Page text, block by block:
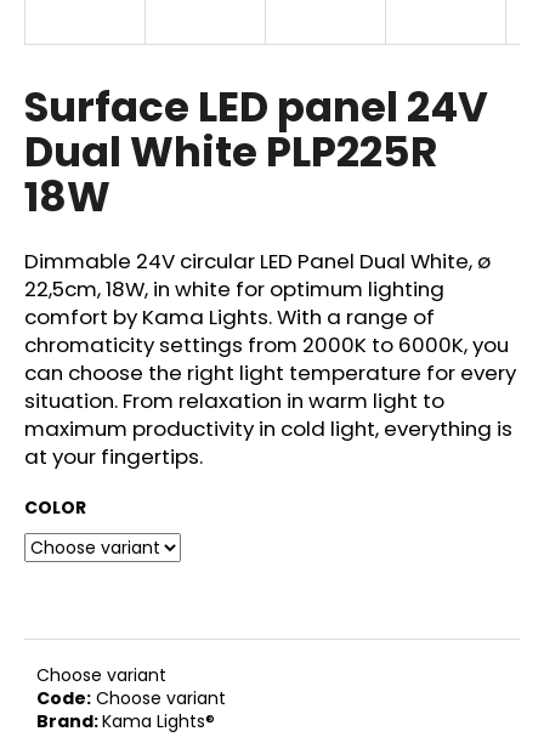
Surface LED panel 24V
Dual White PLP225R
18W
Dimmable 24V circular LED Panel Dual White, ø
22,5cm, 18W, in white for optimum lighting
comfort by Kama Lights. With a range of
chromaticity settings from 2000K to 6000K, you
can choose the right light temperature for every
situation. From relaxation in warm light to
maximum productivity in cold light, everything is
at your fingertips.
COLOR
Choose variant
Code: Choose variant
Brand:Kama Lights®
g
f
o
r
?
SEARCH
W
r
e
c
m
e
n
d